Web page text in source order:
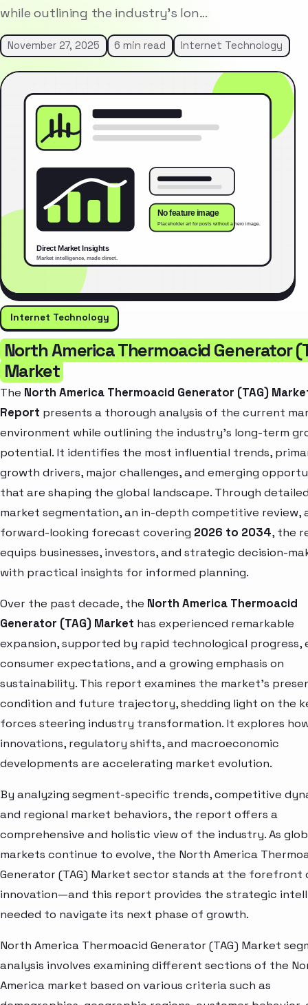
while outlining the industry’s lon…
November 27, 2025 6 min read Internet Technology
Internet Technology
North America Thermoacid Generator
Market
The North America Thermoacid Generator (TAG)
Report presents a thorough analysis of the current
environment while outlining the industry’s long-term
potential. It identifies the most influential trends,
growth drivers, major challenges, and emerging
that are shaping the global landscape. Through
market segmentation, an in-depth competitive review,
forward-looking forecast covering 2026 to 2034, the
equips businesses, investors, and strategic decision-
with practical insights for informed planning.
Over the past decade, the North America Thermoacid
Generator (TAG) Market has experienced remarkable
expansion, supported by rapid technological progress,
consumer expectations, and a growing emphasis on
sustainability. This report examines the market’s
condition and future trajectory, shedding light on the
forces steering industry transformation. It explores
innovations, regulatory shifts, and macroeconomic
developments are accelerating market evolution.
By analyzing segment-specific trends, competitive
and regional market behaviors, the report offers a
comprehensive and holistic view of the industry. As
markets continue to evolve, the North America
Generator (TAG) Market sector stands at the forefront
innovation—and this report provides the strategic
needed to navigate its next phase of growth.
North America Thermoacid Generator (TAG) Market
analysis involves examining different sections of the
America market based on various criteria such as